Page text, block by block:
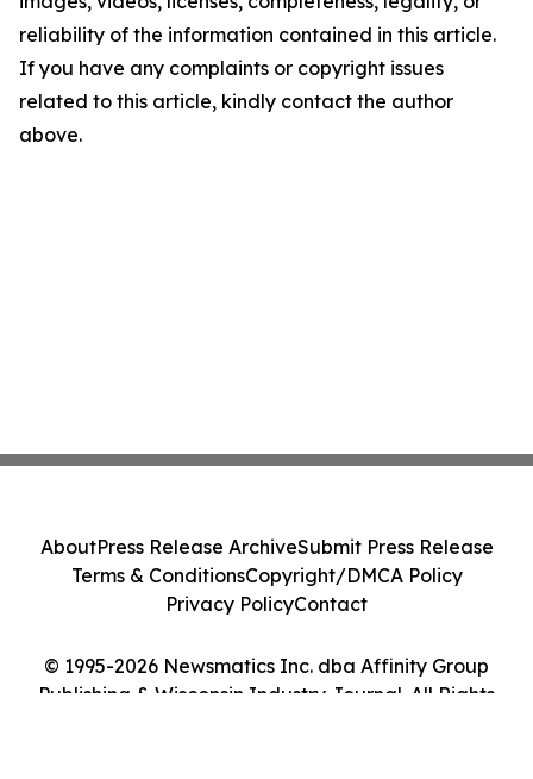
reliability of the information contained in this article.
If you have any complaints or copyright issues
related to this article, kindly contact the author
above.
© 1995-2026 Newsmatics Inc. dba Affinity Group
Publishing & Wisconsin Industry Journal. All Rights
AboutPress Release ArchiveSubmit Press Release
Terms & ConditionsCopyright/DMCA Policy
Privacy PolicyContact